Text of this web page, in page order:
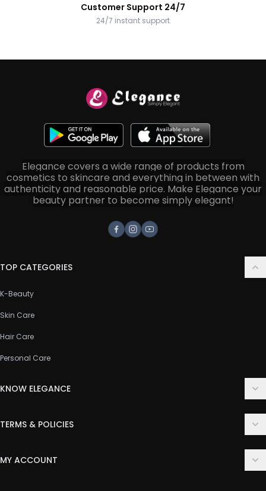
Customer Support 24/7
24/7 instant support
Elegance covers a wide range of products from
cosmetics to skincare and everything in between with
authenticity and reasonable price. Make Elegance your
beauty partner to become simply elegant!
Facebook
Instagram
Youtube
TOP CATEGORIES
K-Beauty
Skin Care
Hair Care
Personal Care
KNOW ELEGANCE
FAQ
TERMS & POLICIES
MY ACCOUNT